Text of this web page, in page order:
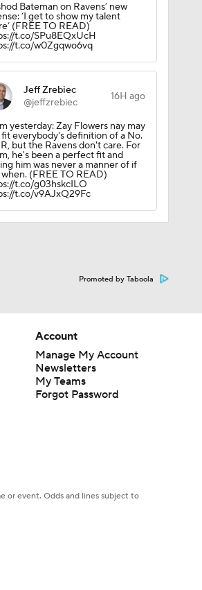
Bateman on Ravens’ new
‘I get to show my talent
(FREE TO READ)
t.co/SPu8EQxUcH
t.co/w0Zgqwo6vq
Jeff Zrebiec
@jeffzrebiec
16H ago
yesterday: Zay Flowers nay may
everybody's definition of a No.
but the Ravens don't care. For
he's been a perfect fit and
him was never a manner of if
(FREE TO READ)
t.co/g03hskcILO
t.co/v9AJxQ29Fc
Promoted by Taboola
Account
Manage My Account
Newsletters
My Teams
Forgot Password
or event. Odds and lines subject to